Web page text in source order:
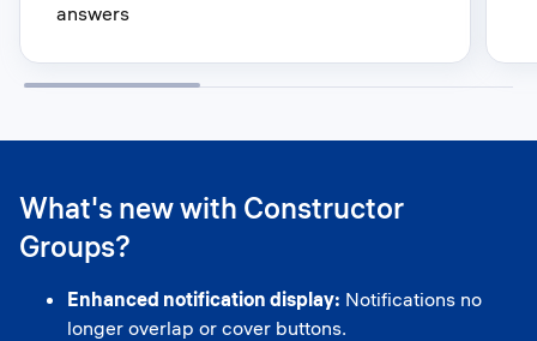
answers
What's new with Constructor
Groups?
Enhanced notification display: Notifications no
longer overlap or cover buttons.